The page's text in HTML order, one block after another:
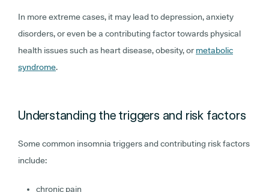
In more extreme cases, it may lead to depression, anxiety
disorders, or even be a contributing factor towards physical
health issues such as heart disease, obesity, or metabolic
syndrome.
Understanding the triggers and risk factors
Some common insomnia triggers and contributing risk factors
include:
chronic pain